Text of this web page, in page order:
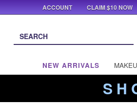
NEW ARRIVALS
S H
ACCOUNT CLAIM $10 NOW